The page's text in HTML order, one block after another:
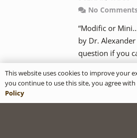
No
“Modific or
by Dr.
question if you
want. Imagine…
have at home
specifically for
keep in my car,
This website uses cookies to improve your
you continue to use this site, you agree with
Policy